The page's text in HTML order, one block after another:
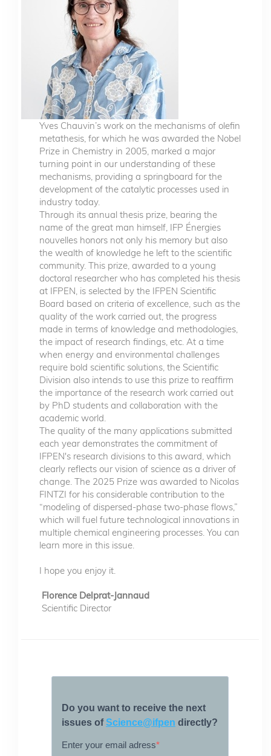
Yves Chauvin’s work on the mechanisms of olefin
metathesis, for which he was awarded the Nobel
Prize in Chemistry in 2005, marked a major
turning point in our understanding of these
mechanisms, providing a springboard for the
development of the catalytic processes used in
industry today.
Through its annual thesis prize, bearing the
name of the great man himself, IFP Énergies
nouvelles honors not only his memory but also
the wealth of knowledge he left to the scientific
community. This prize, awarded to a young
doctoral researcher who has completed his thesis
at IFPEN, is selected by the IFPEN Scientific
Board based on criteria of excellence, such as the
quality of the work carried out, the progress
made in terms of knowledge and methodologies,
the impact of research findings, etc. At a time
when energy and environmental challenges
require bold scientific solutions, the Scientific
Division also intends to use this prize to reaffirm
the importance of the research work carried out
by PhD students and collaboration with the
academic world.
The quality of the many applications submitted
each year demonstrates the commitment of
IFPEN's research divisions to this award, which
clearly reflects our vision of science as a driver of
change. The 2025 Prize was awarded to Nicolas
FINTZI for his considerable contribution to the
“modeling of dispersed-phase two-phase flows,”
which will fuel future technological innovations in
multiple chemical engineering processes. You can
learn more in this issue.
I hope you enjoy it.
Florence Delprat-Jannaud
Scientific Director